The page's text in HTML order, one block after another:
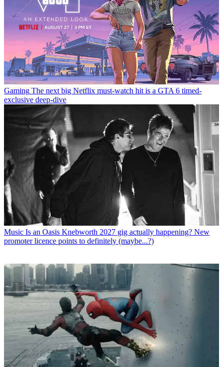
Gaming The next big Netflix must-watch hit is a GTA 6 timed-
exclusive deep-dive
Music Is an Oasis Knebworth 2027 gig actually happening? New
promoter licence points to definitely (maybe...?)